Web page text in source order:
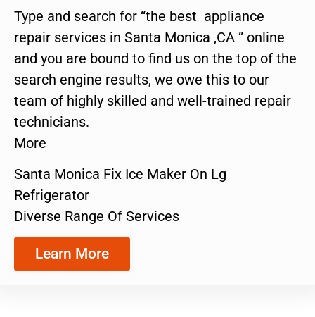
Type and search for “the best appliance
repair services in Santa Monica ,CA ” online
and you are bound to find us on the top of the
search engine results, we owe this to our
team of highly skilled and well-trained repair
technicians.
More
Santa Monica Fix Ice Maker On Lg
Refrigerator
Diverse Range Of Services
Learn More